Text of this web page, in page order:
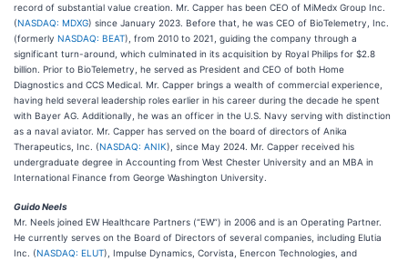
record of substantial value creation. Mr. Capper has been CEO of MiMedx Group Inc.
(NASDAQ: MDXG) since January 2023. Before that, he was CEO of BioTelemetry, Inc.
(formerly NASDAQ: BEAT), from 2010 to 2021, guiding the company through a
significant turn-around, which culminated in its acquisition by Royal Philips for $2.8
billion. Prior to BioTelemetry, he served as President and CEO of both Home
Diagnostics and CCS Medical. Mr. Capper brings a wealth of commercial experience,
having held several leadership roles earlier in his career during the decade he spent
with Bayer AG. Additionally, he was an officer in the U.S. Navy serving with distinction
as a naval aviator. Mr. Capper has served on the board of directors of Anika
Therapeutics, Inc. (NASDAQ: ANIK), since May 2024. Mr. Capper received his
undergraduate degree in Accounting from West Chester University and an MBA in
International Finance from George Washington University.
Guido Neels
Mr. Neels joined EW Healthcare Partners (“EW”) in 2006 and is an Operating Partner.
He currently serves on the Board of Directors of several companies, including Elutia
Inc. (NASDAQ: ELUT), Impulse Dynamics, Corvista, Enercon Technologies, and